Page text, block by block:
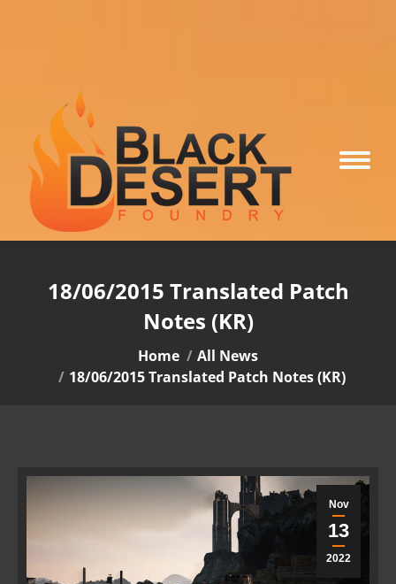
18/06/2015 Translated Patch
Notes (KR)
Home
All News
18/06/2015 Translated Patch Notes (KR)
Nov
13
2022